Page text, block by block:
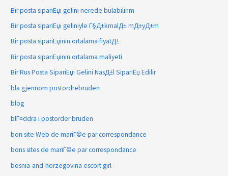
Bir posta sipariЕџi gelini nerede bulabilirim
Bir posta sipariЕџi geliniyle Г§Д±kmalД± mД±yД±m
Bir posta sipariЕџinin ortalama fiyatД±
Bir posta sipariЕџinin ortalama maliyeti
Bir Rus Posta SipariЕџi Gelini NasД±l SipariЕџ Edilir
bla gjennom postordrebruden
blog
blГ¤ddra i postorder bruden
bon site Web de mariГ©e par correspondance
bons sites de mariГ©e par correspondance
bosnia-and-herzegovina escort girl